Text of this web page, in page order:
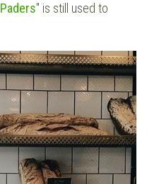
Paders" is still used to